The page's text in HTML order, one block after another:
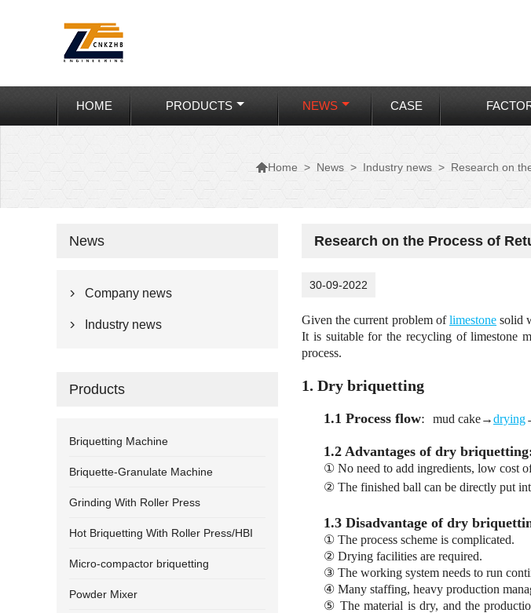
HOME PRODUCTS NEWS CASE
Home > News > Industry news > Research on
Research on the Process of
30-09-2022
Given the current problem oflimestone solid
It is suitable for the recycling of limestone
process.
1. Dry briquetting
1.1 Process flow: mud cake→drying
1.2 Advantages of dry
① No need to add ingredients, low cost
② The finished ball can be directly put
1.3 Disadvantage of dry
① The process scheme is complicated.
② Drying facilities are required.
③ The working system needs to run
④ Many staffing, heavy production
⑤ The material is dry, and the
News
 Company news
 Industry news
Products
Briquetting Machine
Briquette-Granulate Machine
Grinding With Roller Press
Hot Briquetting With Roller Press/HBI
Micro-compactor briquetting
Powder Mixer